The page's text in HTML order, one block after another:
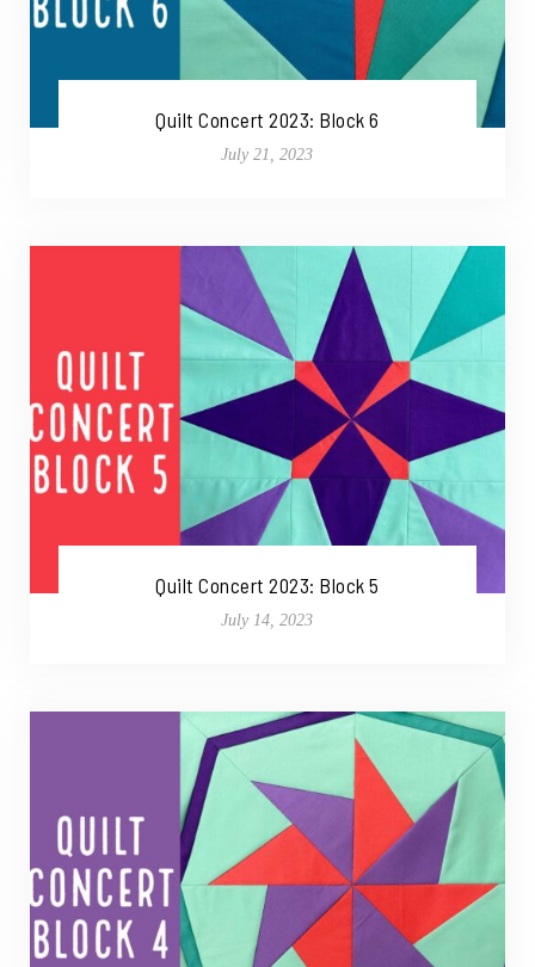
Quilt Concert 2023: Block 6
July 21, 2023
Quilt Concert 2023: Block 5
July 14, 2023